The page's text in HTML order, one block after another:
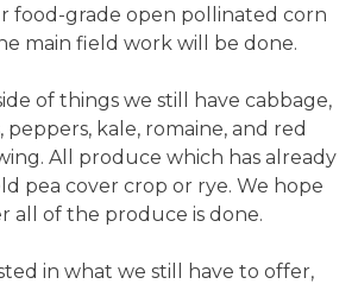
food-grade open pollinated corn
main field work will be done.
of things we still have cabbage,
peppers, kale, romaine, and red
All produce which has already
pea cover crop or rye. We hope
all of the produce is done.
in what we still have to offer,